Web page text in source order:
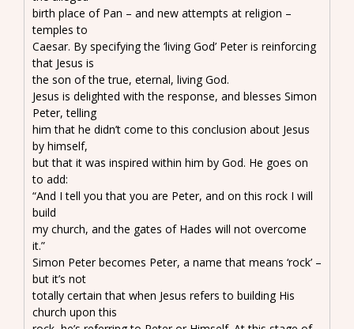
birth place of Pan – and new attempts at religion –
temples to
Caesar. By specifying the ‘living God’ Peter is reinforcing
that Jesus is
the son of the true, eternal, living God.
Jesus is delighted with the response, and blesses Simon
Peter, telling
him that he didn’t come to this conclusion about Jesus
by himself,
but that it was inspired within him by God. He goes on
to add:
“And I tell you that you are Peter, and on this rock I will
build
my church, and the gates of Hades will not overcome
it.”
Simon Peter becomes Peter, a name that means ‘rock’ –
but it’s not
totally certain that when Jesus refers to building His
church upon this